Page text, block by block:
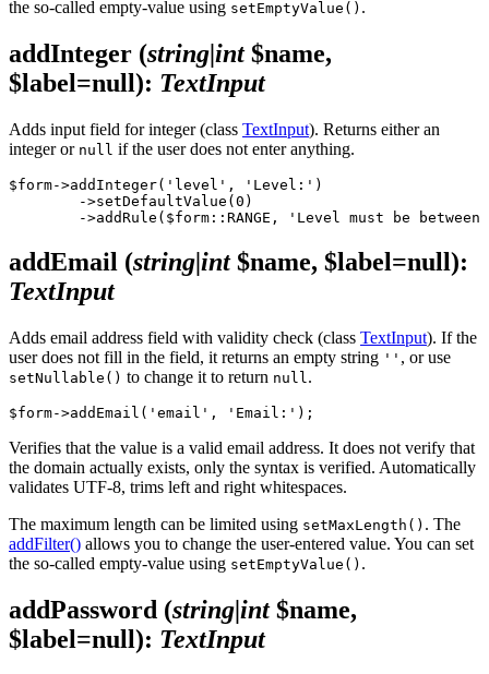
the so-called empty-value using setEmptyValue() .
addInteger (string|int$name,
$label=null): TextInput
Adds input field for integer (class TextInput). Returns either an
integer or null if the user does not enter anything.
$form->addInteger('level', 'Level:')
addEmail (string|int$name, $label=null):
TextInput
Adds email address field with validity check (class TextInput). If the
user does not fill in the field, it returns an empty string '' , or use
setNullable() to change it to return null.
Verifies that the value is a valid email address. It does not verify that
the domain actually exists, only the syntax is verified. Automatically
validates UTF-8, trims left and right whitespaces.
The maximum length can be limited using setMaxLength() . The
addFilter() allows you to change the user-entered value. You can set
the so-called empty-value using setEmptyValue() .
addPassword (string|int$name,
$label=null): TextInput